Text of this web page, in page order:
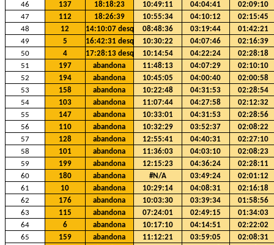
46
137 18:18:23 10:49:11 04:04:41
02:09:10
47
112 18:26:39 10:55:34 04:10:12
02:15:45
48
12 14:10:07 desq 08:48:36 03:19:44
01:42:21
49
5 16:42:31 desq 10:30:22 04:07:46
02:16:39
50
4 17:28:13 desq 10:14:54 04:22:24
02:28:18
51
197 abandona 11:48:13 04:07:29
02:10:10
52
194 abandona 10:45:05 04:00:40
02:00:58
53
158 abandona 10:22:48 04:31:53
02:28:54
54
103 abandona 11:07:44 04:27:58
02:12:32
55
147 abandona 10:33:01 04:31:53
02:28:56
56
110 abandona 10:32:29 03:52:37
02:08:22
57
128 abandona 12:55:41 04:40:31
02:27:10
58
101 abandona 11:36:03 04:03:10
02:08:23
59
199 abandona 12:15:23 04:36:24
02:28:11
60
180 abandona #N/A 03:49:24
02:01:12
61
10 abandona 10:29:14 04:08:31
02:16:18
62
176 abandona 10:03:30 03:39:34
01:58:56
63
115 abandona 07:24:01 02:49:15
01:34:03
64
6 abandona 10:17:10 04:14:51
02:22:02
65
159 abandona 11:12:21 03:59:05
02:08:31